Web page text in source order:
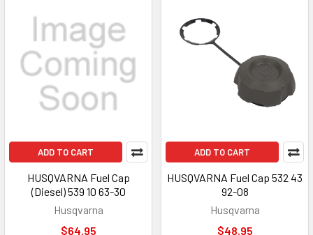
ADD TO CART
HUSQVARNA Fuel Cap
(Diesel) 539 10 63-30
Husqvarna
$64.95
ADD TO CART
HUSQVARNA Fuel Cap 532 43
92-08
Husqvarna
$48.95